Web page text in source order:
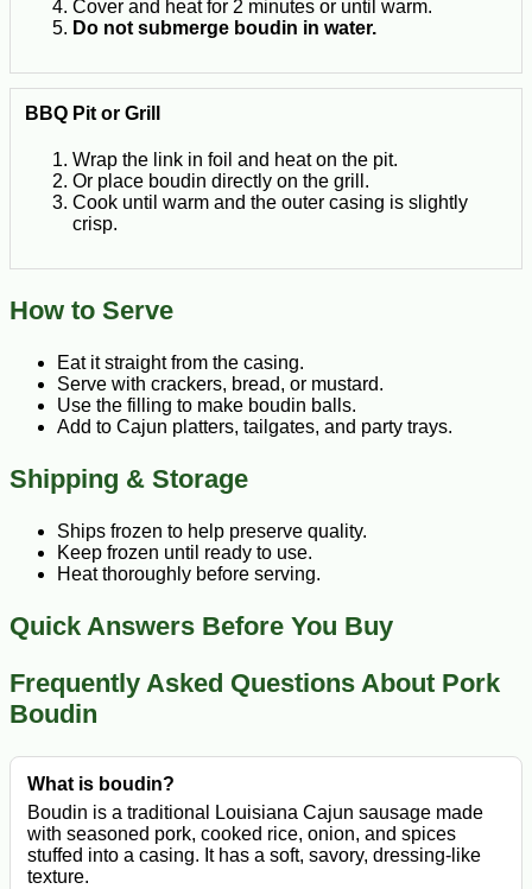
Cover and heat for 2 minutes or until warm.
Do not submerge boudin in water.
BBQ Pit or Grill
Wrap the link in foil and heat on the pit.
Or place boudin directly on the grill.
Cook until warm and the outer casing is slightly
crisp.
How to Serve
Eat it straight from the casing.
Serve with crackers, bread, or mustard.
Use the filling to make boudin balls.
Add to Cajun platters, tailgates, and party trays.
Shipping & Storage
Ships frozen to help preserve quality.
Keep frozen until ready to use.
Heat thoroughly before serving.
Quick Answers Before You Buy
Frequently Asked Questions About Pork
Boudin
What is boudin?
Boudin is a traditional Louisiana Cajun sausage made
with seasoned pork, cooked rice, onion, and spices
stuffed into a casing. It has a soft, savory, dressing-like
texture.